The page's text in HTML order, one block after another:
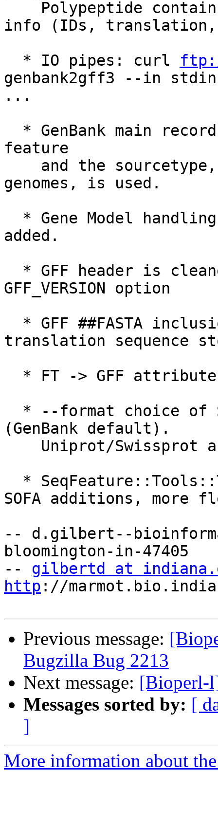
info (IDs, translation,
  * IO pipes: curl
genbank2gff3 --in
...
feature
genomes, is used.
added.
GFF_VERSION option
translation sequence
(GenBank default).
SOFA additions, more
-- d.gilbert--
bloomington-in-47405
-- gilbertd at
http ://
Previous message:
Bugzilla Bug 2213
Next message: [Bioperl-
Messages sorted by: [
]
More information about